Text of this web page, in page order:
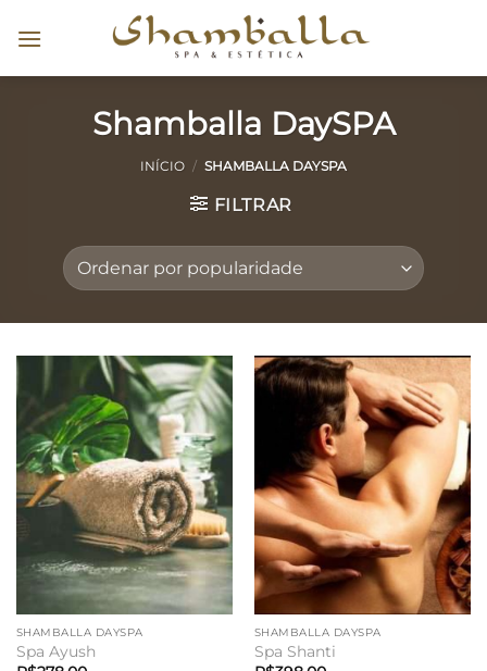
Shamballa DaySPA
INÍCIO / SHAMBALLA DAYSPA
FILTRAR
SHAMBALLA DAYSPA
Spa Ayush
SHAMBALLA DAYSPA
Spa Shanti